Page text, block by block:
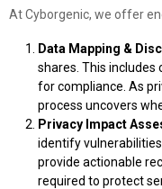
At Cyborgenic, we offer
Data Mapping &
shares. This
for compliance. As
process uncovers
Privacy Impact
identify
provide actionable
required to protect